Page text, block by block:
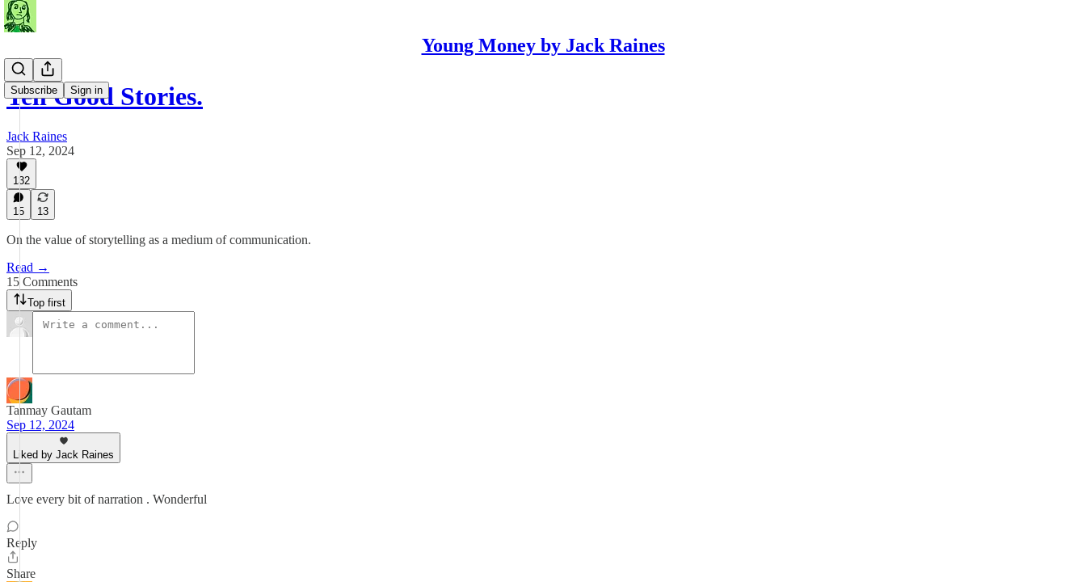
Young Money by Jack Raines
Subscribe Sign in
Tell Good Stories.
Jack Raines
Sep 12, 2024
132
15 13
On the value of storytelling as a medium of communication.
Read →
15 Comments
Top first
Tanmay Gautam
Sep 12, 2024
Liked by Jack Raines
Love every bit of narration . Wonderful
Reply
Share